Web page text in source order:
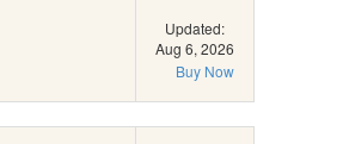
Updated:
Aug 6, 2026
Buy Now